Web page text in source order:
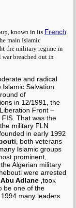
known in its French
main Islamic
the military regime in
breached out in
and radical
Islamic Salvation
of
in 12/1991, the
Front –
That was the
military FLN
in early 1992
, both veterans
Islamic groups
prominent,
Algerian military
were arrested
Abu Adlane ,took
be one of the
many leaders